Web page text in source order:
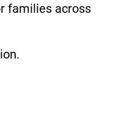
families across